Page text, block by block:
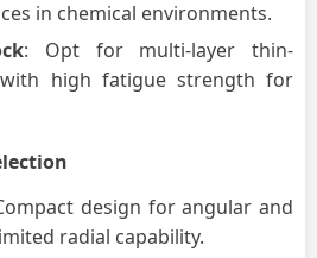
in chemical environments.
: Opt for multi-layer thin-
high fatigue strength for
design for angular and
radial capability.